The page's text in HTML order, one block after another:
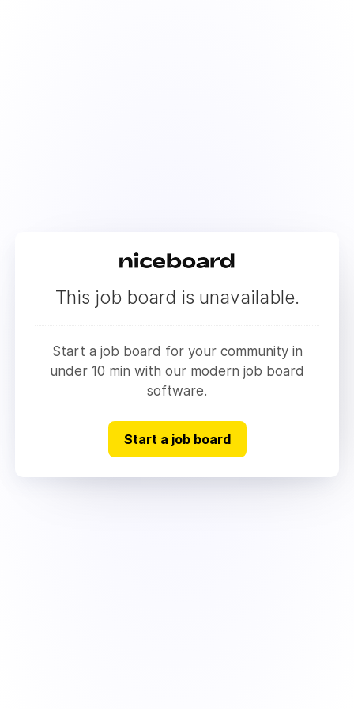
This job board is unavailable.
Start a job board for your community in
under 10 min with our modern job board
software.
Start a job board